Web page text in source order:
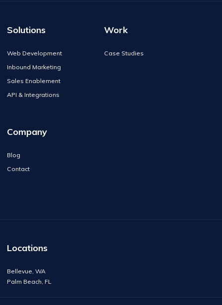
Solutions
Web Development
Inbound Marketing
Sales Enablement
API & Integrations
Work
Case Studies
Company
Blog
Contact
Locations
Bellevue, WA
Palm Beach, FL